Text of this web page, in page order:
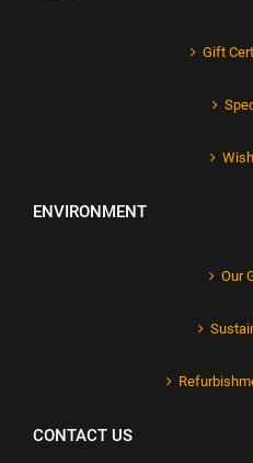
Gift
ENVIRONMENT
Our
CONTACT US